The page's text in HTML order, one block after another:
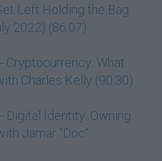
Left Holding the Bag
2022) (86:07)
Cryptocurrency: What
Charles Kelly (90:30)
Digital Identity: Owning
Jamar "Doc"